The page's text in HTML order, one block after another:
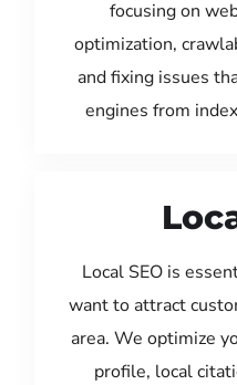
focusing on
optimization,
and fixing issues
engines from
Local SEO is
want to attract
area. We optimize
profile, local